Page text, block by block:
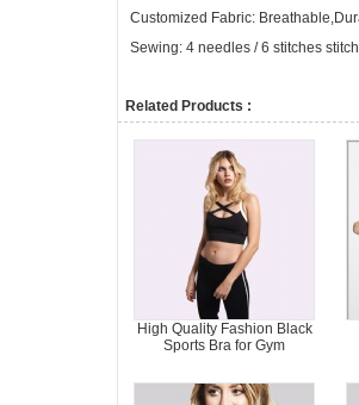
Customized Fabric:
Sewing: 4 needles / 6 stitches
Related Products :
High Quality Fashion Black
Sports Bra for Gym